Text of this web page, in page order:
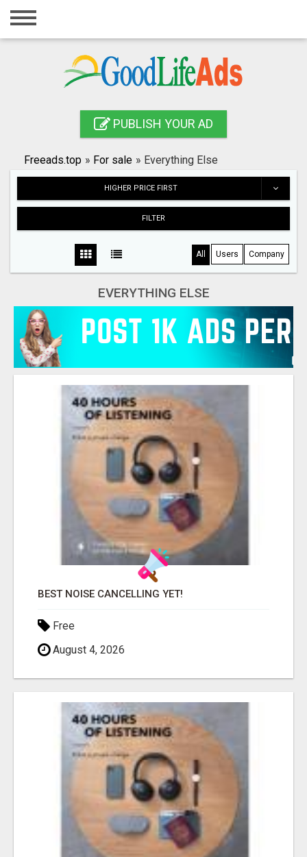
Home
Registration
Publish your ad
PUBLISH YOUR AD
Freeads.top » For sale » Everything Else
HIGHER PRICE FIRST
FILTER
All Users Company
EVERYTHING ELSE
BEST NOISE CANCELLING YET!
Free
August 4, 2026